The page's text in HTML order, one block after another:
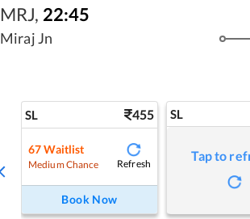
MRJ, 22:45
Miraj Jn
SL 455
67 Waitlist
Medium Chance Refresh
Book Now
SL
Tap to